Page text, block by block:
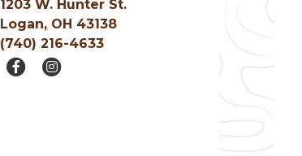
1203 W. Hunter St.
Logan, OH 43138
(740) 216-4633